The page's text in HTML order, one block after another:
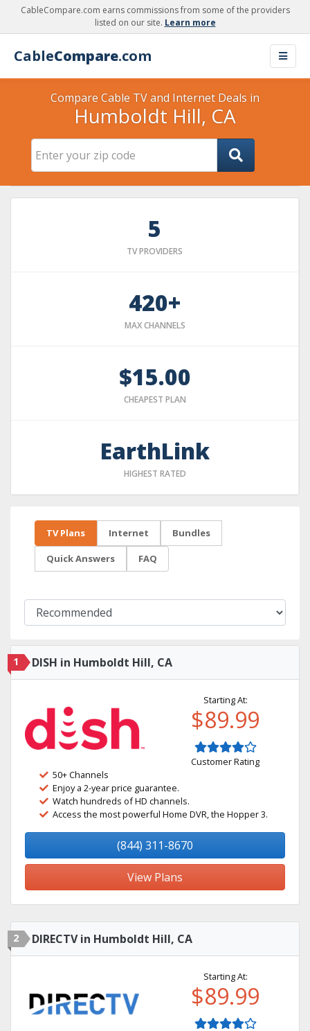
CableCompare.com earns commissions from some of the providers
listed on our site. Learn more
CableCompare.com
Compare Cable TV and Internet Deals in
Humboldt Hill, CA
5
TV PROVIDERS
420+
MAX CHANNELS
$15.00
CHEAPEST PLAN
EarthLink
HIGHEST RATED
TV Plans Internet Bundles
Quick Answers FAQ
1 DISH in Humboldt Hill, CA
Starting At:
$89.99
Customer Rating
50+ Channels
Enjoy a 2-year price guarantee.
Watch hundreds of HD channels.
Access the most powerful Home DVR, the Hopper 3.
(844) 311-8670
View Plans
2 DIRECTV in Humboldt Hill, CA
Starting At:
$89.99